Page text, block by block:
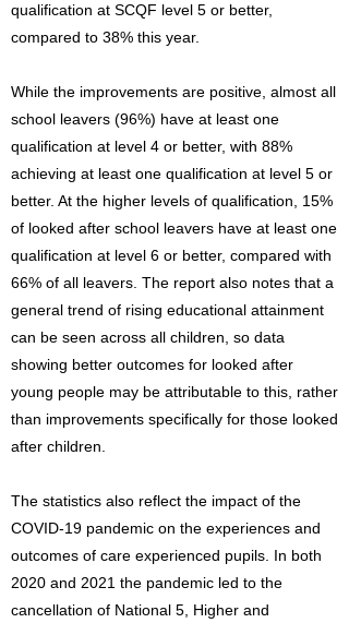
qualification at SCQF level 5 or better,
compared to 38% this year.
While the improvements are positive, almost all
school leavers (96%) have at least one
qualification at level 4 or better, with 88%
achieving at least one qualification at level 5 or
better. At the higher levels of qualification, 15%
of looked after school leavers have at least one
qualification at level 6 or better, compared with
66% of all leavers. The report also notes that a
general trend of rising educational attainment
can be seen across all children, so data
showing better outcomes for looked after
young people may be attributable to this, rather
than improvements specifically for those looked
after children.
The statistics also reflect the impact of the
COVID-19 pandemic on the experiences and
outcomes of care experienced pupils. In both
2020 and 2021 the pandemic led to the
cancellation of National 5, Higher and